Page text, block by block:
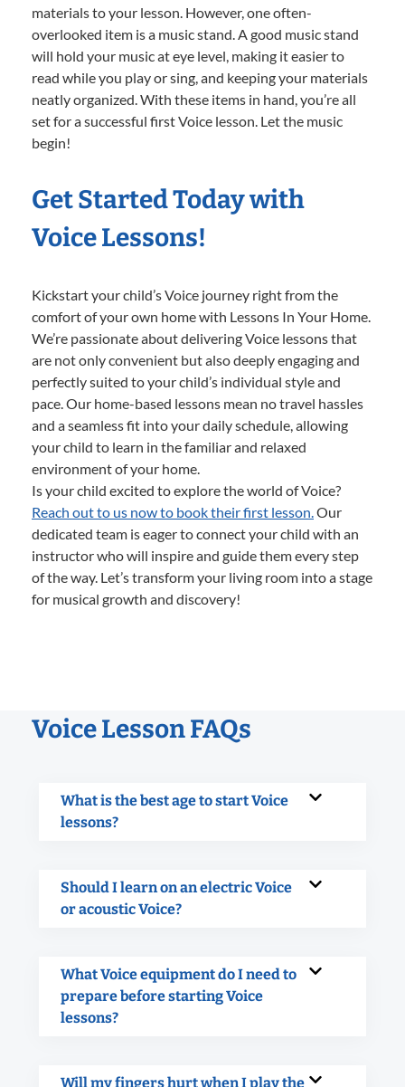
materials to your lesson. However, one often-
overlooked item is a music stand. A good music stand
will hold your music at eye level, making it easier to
read while you play or sing, and keeping your materials
neatly organized. With these items in hand, you’re all
set for a successful first Voice lesson. Let the music
begin!
Get Started Today with
Voice Lessons!
Kickstart your child’s Voice journey right from the
comfort of your own home with Lessons In Your Home.
We’re passionate about delivering Voice lessons that
are not only convenient but also deeply engaging and
perfectly suited to your child’s individual style and
pace. Our home-based lessons mean no travel hassles
and a seamless fit into your daily schedule, allowing
your child to learn in the familiar and relaxed
environment of your home.
Is your child excited to explore the world of Voice?
Reach out to us now to book their first lesson.Our
dedicated team is eager to connect your child with an
instructor who will inspire and guide them every step
of the way. Let’s transform your living room into a stage
for musical growth and discovery!
Voice Lesson FAQs
What is the best age to start Voice
lessons?
Should I learn on an electric Voice
or acoustic Voice?
What Voice equipment do I need to
prepare before starting Voice
lessons?
Will my fingers hurt when I play the